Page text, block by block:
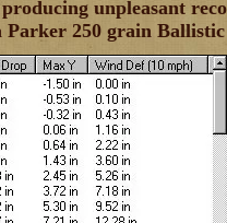
unpleasant
250 grain